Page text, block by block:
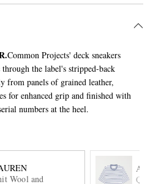
Common Projects' deck sneakers
the label's stripped-back
from panels of grained leather,
for enhanced grip and finished with
numbers at the heel.
Wool and